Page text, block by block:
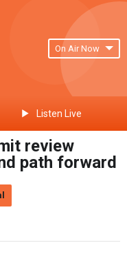
On Air Now
Listen Live
review
path forward